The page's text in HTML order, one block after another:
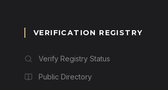
VERIFICATION REGISTRY
Verify Registry Status
Public Directory